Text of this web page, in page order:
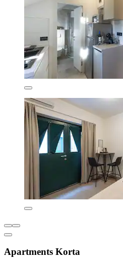
Apartments Korta